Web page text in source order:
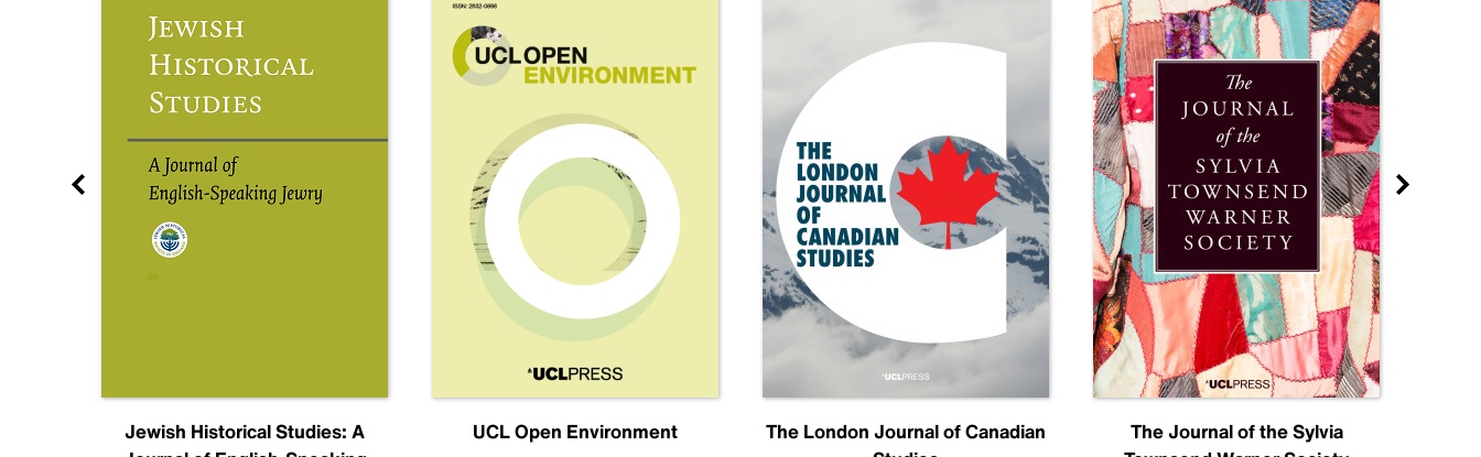
Jewish Historical Studies: A
UCL Open Environment
The London Journal of Canadian
The Journal of the Sylvia